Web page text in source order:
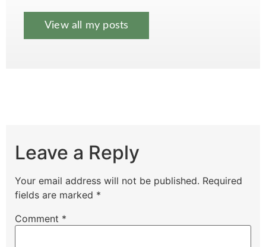
View all my posts
Leave a Reply
Your email address will not be published. Required
fields are marked *
Comment *